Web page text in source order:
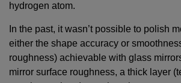
hydrogen atom.
In the past, it wasn’t possible to polish
either the shape accuracy or
roughness) achievable with glass
mirror surface roughness, a thick layer